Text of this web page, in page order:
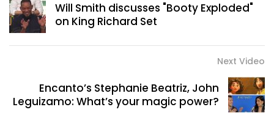
Will Smith discusses "Booty Exploded"
on King Richard Set
Next Video
Encanto’s Stephanie Beatriz, John
Leguizamo: What’s your magic power?